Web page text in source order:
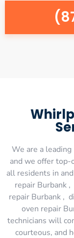
We are a
and we offer
all residents in
repair Burbank
repair Burbank ,
oven repair
technicians will
courteous, and